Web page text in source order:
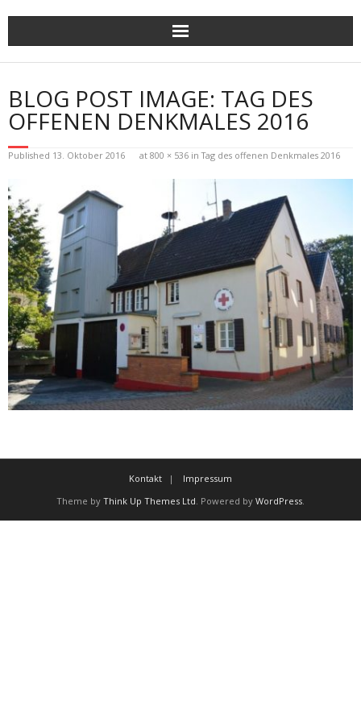
BLOG POST IMAGE: TAG DES
OFFENEN DENKMALES 2016
Published 13. Oktober 2016 at 800 × 536 inTag des offenen Denkmales 2016
Kontakt
Impressum
Theme by Think Up Themes Ltd. Powered by WordPress.